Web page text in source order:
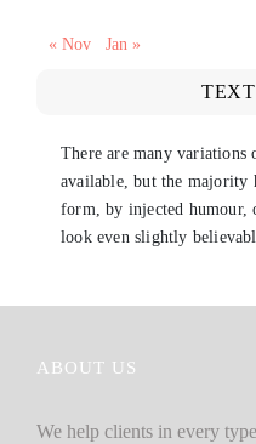
« Nov Jan »
There are many variations
available, but the majority
form, by injected humour,
look even slightly
ABOUT US
We help clients in every